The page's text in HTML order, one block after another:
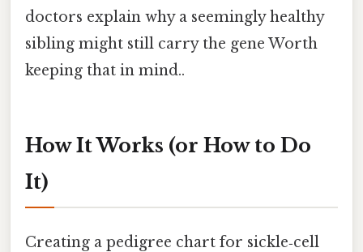
doctors explain why a seemingly healthy
sibling might still carry the gene Worth
keeping that in mind..
How It Works (or How to Do
It)
Creating a pedigree chart for sickle‑cell